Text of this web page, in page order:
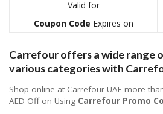
Valid for
Coupon Code Expires on
Carrefour offers a wide range
various categories with
Shop online at Carrefour UAE more
AED Off on Using Carrefour Promo